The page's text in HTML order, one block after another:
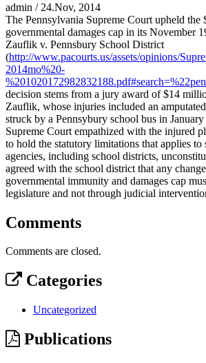
admin / 24.Nov, 2014
The Pennsylvania Supreme Court upheld the
governmental damages cap in its November
Zauflik v. Pennsbury School District
(http://www.pacourts.us/assets/opinions/
2014mo%20-
decision stems from a jury award of $14
Zauflik, whose injuries included an
struck by a Pennsybury school bus in
Supreme Court empathized with the injured
to hold the statutory limitations that applies to
agencies, including school districts,
agreed with the school district that any
governmental immunity and damages cap
legislature and not through judicial
Comments
Comments are closed.
Categories
Uncategorized
Publications